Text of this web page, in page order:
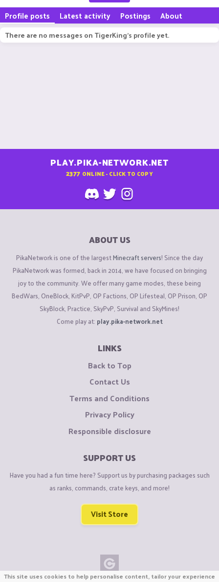
Profile posts Latest activity Postings About
There are no messages on TigerKing's profile yet.
PLAY.PIKA-NETWORK.NET
2377 ONLINE - CLICK TO COPY
ABOUT US
PikaNetwork is one of the largestMinecraft servers! Since the day
PikaNetwork was formed, back in 2014, we have focused on bringing
joy to the community. We offer many game modes, these being
BedWars, OneBlock, KitPvP, OP Factions, OP Lifesteal, OP Prison, OP
SkyBlock, Practice, SkyPvP, Survival and SkyMines!
Come play at: play.pika-network.net
LINKS
Back to Top
Contact Us
Terms and Conditions
Privacy Policy
Responsible disclosure
SUPPORT US
Have you had a fun time here? Support us by purchasing packages such
as ranks, commands, crate keys, and more!
Visit Store
This site uses cookies to help personalise content, tailor your experience